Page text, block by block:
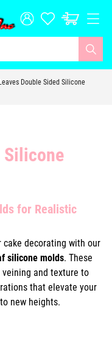
Leaves Double Sided Silicone
Silicone
for Realistic
decorating with our
silicone molds. These
and texture to
that elevate your
new heights.